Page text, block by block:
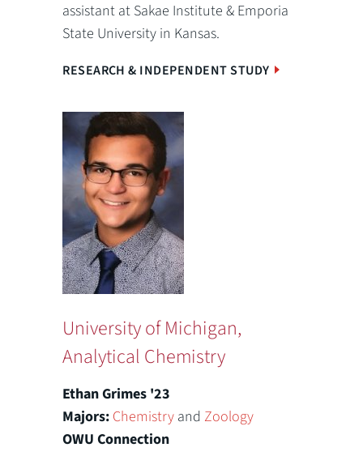
assistant at Sakae Institute & Emporia
State University in Kansas.
RESEARCH & INDEPENDENT STUDY
University of Michigan,
Analytical Chemistry
Ethan Grimes '23
Majors: Chemistry and Zoology
OWU Connection